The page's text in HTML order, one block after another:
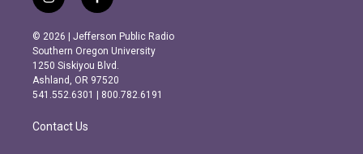
n
s
t
a
g
r
m
a
c
e
b
o
o
k
© 2026 | Jefferson Public Radio
Southern Oregon University
1250 Siskiyou Blvd.
Ashland, OR 97520
541.552.6301 | 800.782.6191
Contact Us